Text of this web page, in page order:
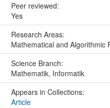
Peer reviewed:
Yes
Research Areas:
Mathematical and Algorithmic
Science Branch:
Mathematik, Informatik
Appears in Collections:
Article